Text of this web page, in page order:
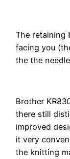
The retaining
facing you
the the
Brother
there still
improved
it very
the knitting